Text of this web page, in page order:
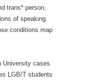
trans* person,
of speaking
conditions map
University cases
LGB/T students